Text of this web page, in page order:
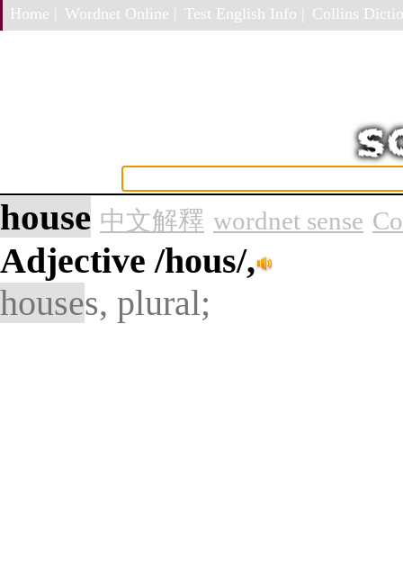
Home | Wordnet Online | Test English Info | Collins
house 中文解釋 wordnet sense
Adjective/hous/,
houses, plural;